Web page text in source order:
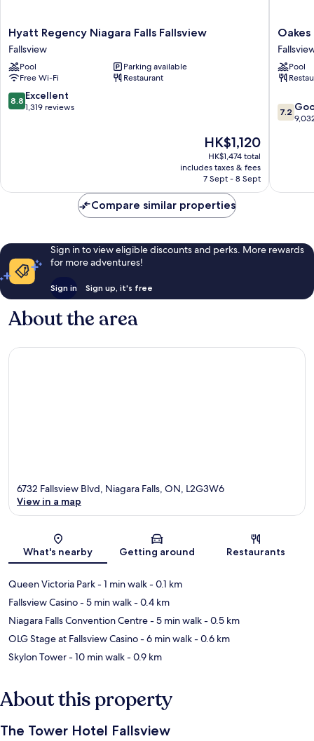
Hyatt
Regency
Niagara
Falls
Fallsview
Fallsview
Hyatt Regency Niagara Falls Fallsview
Fallsview
Pool
Parking available
Free Wi-Fi
Restaurant
8.8
out
8.8 Excellent
1,319 reviews
The
price
is
HK$1,120
HK$1,120
HK$1,474 total
includes taxes & fees
7 Sept - 8 Sept
Oakes
Hotel
the
Falls
Pool
7.2
out
7.2
Compare similar properties
Sign in to view eligible discounts and perks. More rewards
for more adventures!
Sign in Sign up, it's free
About the area
Map
6732 Fallsview Blvd, Niagara Falls, ON, L2G3W6
View in a map
What's nearby Getting around Restaurants
Queen Victoria Park- 1 min walk- 0.1 km
Fallsview Casino- 5 min walk- 0.4 km
Niagara Falls Convention Centre- 5 min walk- 0.5 km
OLG Stage at Fallsview Casino- 6 min walk- 0.6 km
Skylon Tower- 10 min walk- 0.9 km
About this property
The Tower Hotel Fallsview